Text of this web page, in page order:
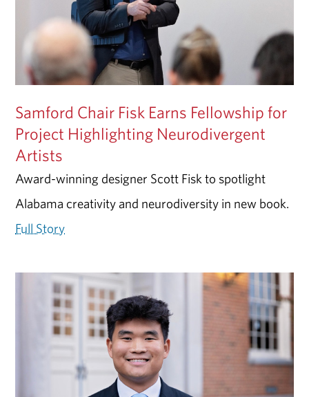
Samford Chair Fisk Earns Fellowship for
Project Highlighting Neurodivergent
Artists
Award-winning designer Scott Fisk to spotlight
Alabama creativity and neurodiversity in new book.
Full Story